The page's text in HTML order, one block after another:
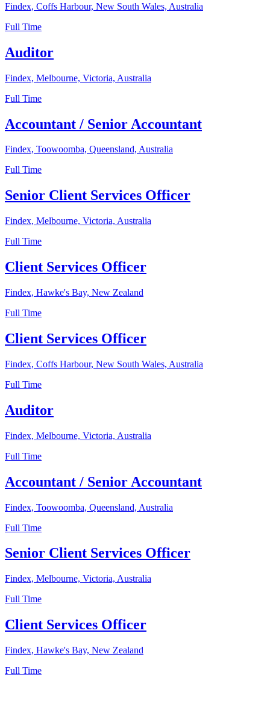
Findex, Coffs Harbour, New South Wales, Australia
Full Time
Auditor
Findex, Melbourne, Victoria, Australia
Full Time
Accountant / Senior Accountant
Findex, Toowoomba, Queensland, Australia
Full Time
Senior Client Services Officer
Findex, Melbourne, Victoria, Australia
Full Time
Client Services Officer
Findex, Hawke's Bay, New Zealand
Full Time
Client Services Officer
Findex, Coffs Harbour, New South Wales, Australia
Full Time
Auditor
Findex, Melbourne, Victoria, Australia
Full Time
Accountant / Senior Accountant
Findex, Toowoomba, Queensland, Australia
Full Time
Senior Client Services Officer
Findex, Melbourne, Victoria, Australia
Full Time
Client Services Officer
Findex, Hawke's Bay, New Zealand
Full Time